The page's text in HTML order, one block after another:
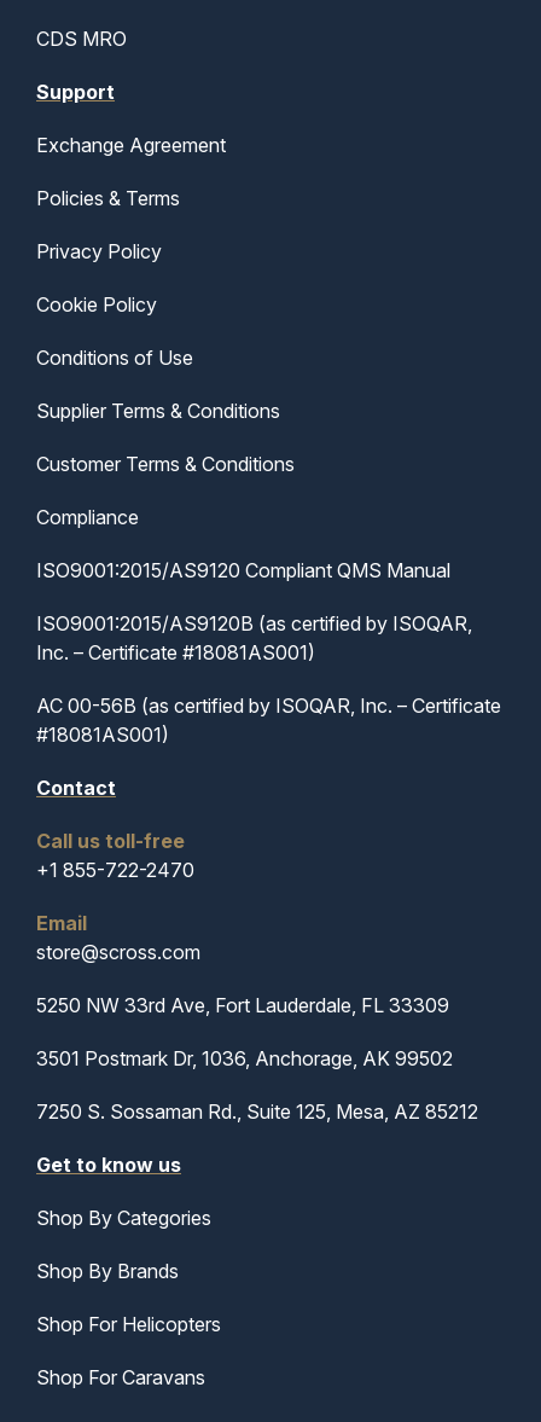
CDS MRO
Support
Exchange Agreement
Policies & Terms
Privacy Policy
Cookie Policy
Conditions of Use
Supplier Terms & Conditions
Customer Terms & Conditions
Compliance
ISO9001:2015/AS9120 Compliant QMS Manual
ISO9001:2015/AS9120B (as certified by ISOQAR,
Inc. – Certificate #18081AS001)
AC 00-56B (as certified by ISOQAR, Inc. – Certificate
#18081AS001)
Contact
Call us toll-free
+1 855-722-2470
Email
store@scross.com
5250 NW 33rd Ave, Fort Lauderdale, FL 33309
3501 Postmark Dr, 1036, Anchorage, AK 99502
7250 S. Sossaman Rd., Suite 125, Mesa, AZ 85212
Get to know us
Shop By Categories
Shop By Brands
Shop For Helicopters
Shop For Caravans